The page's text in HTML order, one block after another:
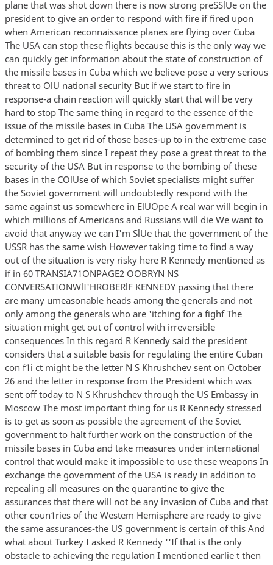
plane that was shot down there is now strong preSSlUe on the
president to give an order to respond with fire if fired upon
when American reconnaissance planes are flying over Cuba
The USA can stop these flights because this is the only way we
can quickly get information about the state of construction of
the missile bases in Cuba which we believe pose a very serious
threat to OlU national security But if we start to fire in
response-a chain reaction will quickly start that will be very
hard to stop The same thing in regard to the essence of the
issue of the missile bases in Cuba The USA government is
determined to get rid of those bases-up to in the extreme case
of bombing them since I repeat they pose a great threat to the
security of the USA But in response to the bombing of these
bases in the COlUse of which Soviet specialists might suffer
the Soviet government will undoubtedly respond with the
same against us somewhere in ElUOpe A real war will begin in
which millions of Americans and Russians will die We want to
avoid that anyway we can I'm SlUe that the government of the
USSR has the same wish However taking time to find a way
out of the situation is very risky here R Kennedy mentioned as
if in 60 TRANSIA71ONPAGE2 OOBRYN NS
CONVERSATIONWlI'HROBERlF KENNEDY passing that there
are many umeasonable heads among the generals and not
only among the generals who are 'itching for a fighf The
situation might get out of control with irreversible
consequences In this regard R Kennedy said the president
considers that a suitable basis for regulating the entire Cuban
con f1i ct might be the letter N S Khrushchev sent on October
26 and the letter in response from the President which was
sent off today to N S Khrushchev through the US Embassy in
Moscow The most important thing for us R Kennedy stressed
is to get as soon as possible the agreement of the Soviet
government to halt further work on the construction of the
missile bases in Cuba and take measures under international
control that would make it impossible to use these weapons In
exchange the government of the USA is ready in addition to
repealing all measures on the quarantine to give the
assurances that there will not be any invasion of Cuba and that
other coun1ries of the Westem Hemisphere are ready to give
the same assurances-the US government is certain of this And
what about Turkey I asked R Kennedy ''If that is the only
obstacle to achieving the regulation I mentioned earlie t then